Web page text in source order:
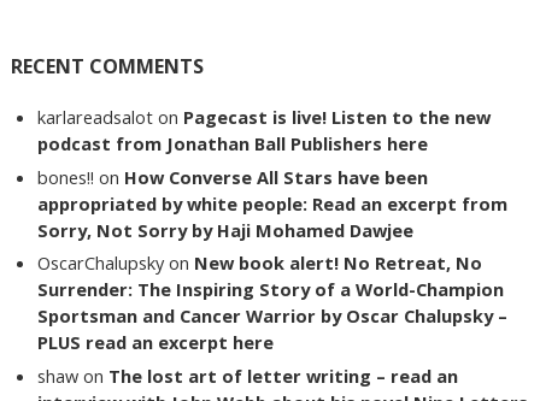
RECENT COMMENTS
karlareadsalot on Pagecast is live! Listen to the new
podcast from Jonathan Ball Publishers here
bones!! on How Converse All Stars have been
appropriated by white people: Read an excerpt from
Sorry, Not Sorry by Haji Mohamed Dawjee
OscarChalupsky on New book alert! No Retreat, No
Surrender: The Inspiring Story of a World-Champion
Sportsman and Cancer Warrior by Oscar Chalupsky –
PLUS read an excerpt here
shaw on The lost art of letter writing – read an